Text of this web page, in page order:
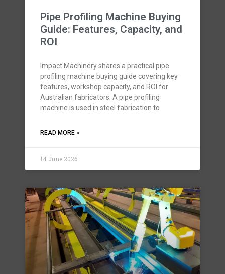
Pipe Profiling Machine Buying
Guide: Features, Capacity, and
ROI
Impact Machinery shares a practical pipe
profiling machine buying guide covering key
features, workshop capacity, and ROI for
Australian fabricators. A pipe profiling
machine is used in steel fabrication to
READ MORE »
14 June 2026